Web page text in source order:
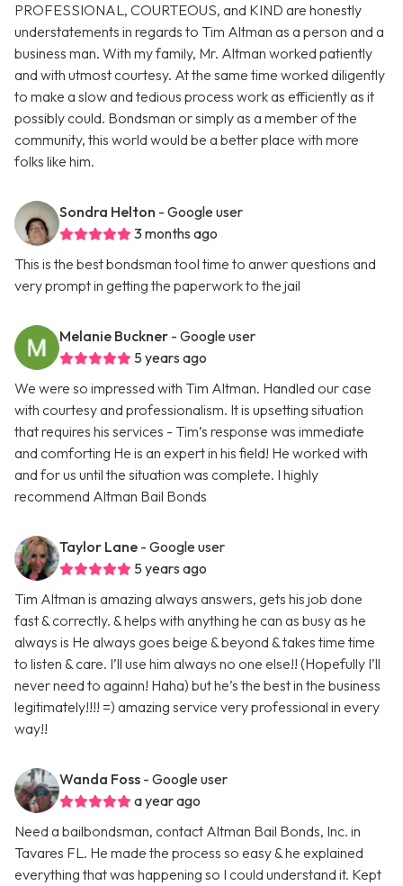
PROFESSIONAL, COURTEOUS, and KIND are honestly
understatements in regards to Tim Altman as a person and a
business man. With my family, Mr. Altman worked patiently
and with utmost courtesy. At the same time worked diligently
to make a slow and tedious process work as efficiently as it
possibly could. Bondsman or simply as a member of the
community, this world would be a better place with more
folks like him.
Sondra Helton - Google user
3 months ago
This is the best bondsman tool time to anwer questions and
very prompt in getting the paperwork to the jail
Melanie Buckner - Google user
5 years ago
We were so impressed with Tim Altman. Handled our case
with courtesy and professionalism. It is upsetting situation
that requires his services - Tim’s response was immediate
and comforting He is an expert in his field! He worked with
and for us until the situation was complete. I highly
recommend Altman Bail Bonds
Taylor Lane - Google user
5 years ago
Tim Altman is amazing always answers, gets his job done
fast & correctly. & helps with anything he can as busy as he
always is He always goes beige & beyond & takes time time
to listen & care. I’ll use him always no one else!! (Hopefully I’ll
never need to againn! Haha) but he’s the best in the business
legitimately!!!! =) amazing service very professional in every
way!!
Wanda Foss - Google user
a year ago
Need a bailbondsman, contact Altman Bail Bonds, Inc. in
Tavares FL. He made the process so easy & he explained
everything that was happening so I could understand it. Kept